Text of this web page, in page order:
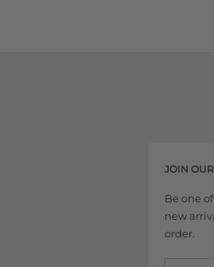
JOIN
Be one
new
order.